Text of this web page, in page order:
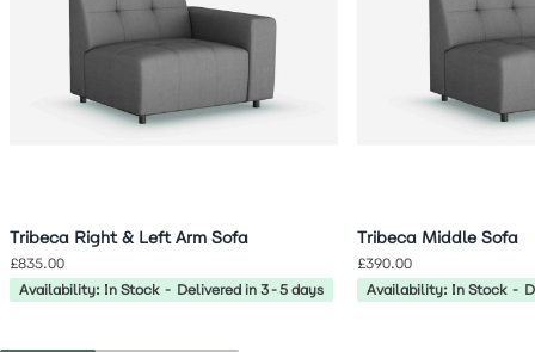
Tribeca Right & Left Arm Sofa
£835.00
Availability: In Stock - Delivered in 3-5 days
Tribeca Middle Sofa
£390.00
Availability: In Stock -